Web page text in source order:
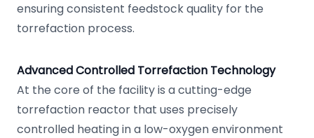
ensuring consistent feedstock quality for the
torrefaction process.
Advanced Controlled Torrefaction Technology
At the core of the facility is a cutting-edge
torrefaction reactor that uses precisely
controlled heating in a low-oxygen environment